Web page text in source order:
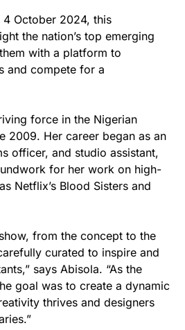
4 October 2024, this
the nation’s top emerging
with a platform to
and compete for a
force in the Nigerian
2009. Her career began as an
officer, and studio assistant,
for her work on high-
Netflix’s Blood Sisters and
from the concept to the
curated to inspire and
says Abisola. “As the
goal was to create a dynamic
thrives and designers